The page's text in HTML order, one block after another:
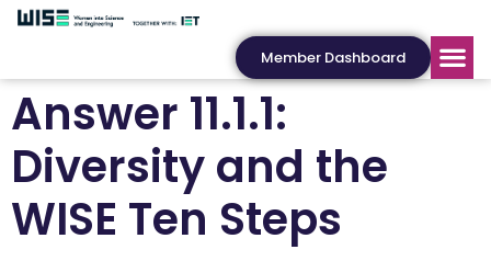
Member Dashboard
Answer 11.1.1:
Diversity and the
WISE Ten Steps